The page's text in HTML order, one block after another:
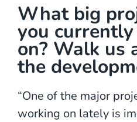
What big
you
on? Walk us
the
“One of the major
working on lately is